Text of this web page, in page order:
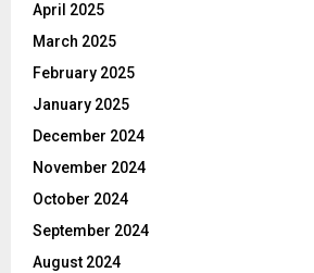
April 2025
March 2025
February 2025
January 2025
December 2024
November 2024
October 2024
September 2024
August 2024